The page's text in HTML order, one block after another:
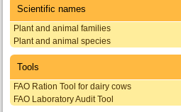
Scientific names
Plant and animal families
Plant and animal species
Tools
FAO Ration Tool for dairy cows
FAO Laboratory Audit Tool